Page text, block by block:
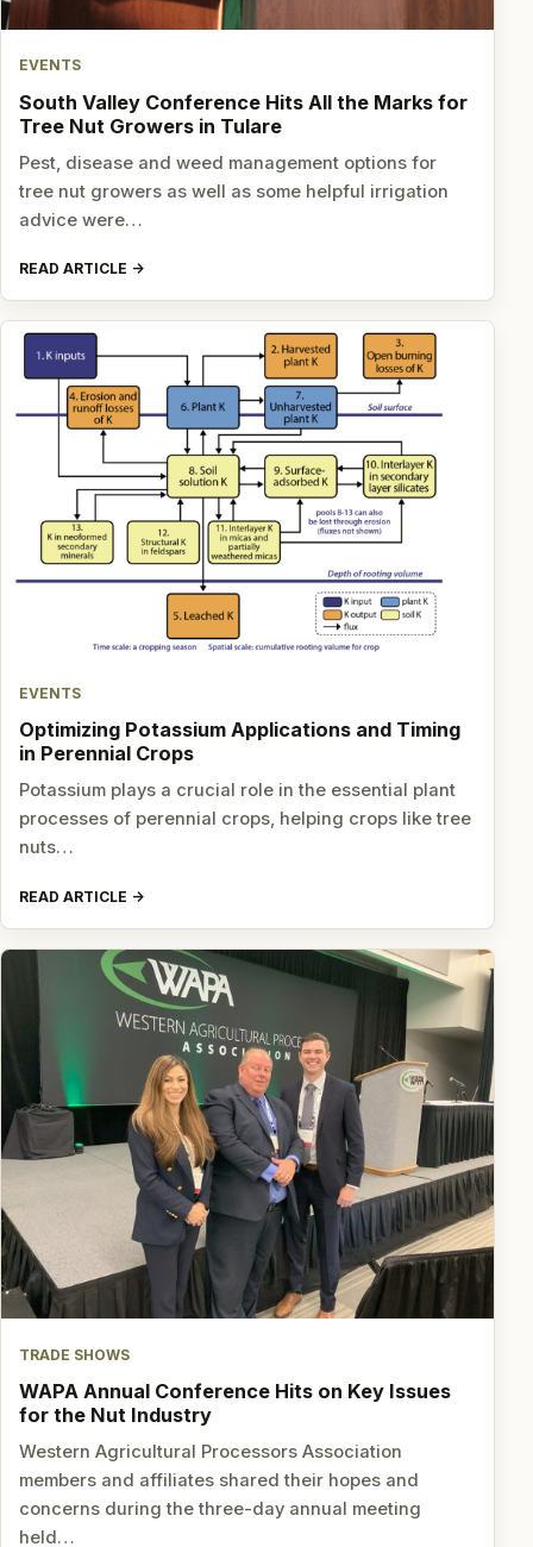
EVENTS
South Valley Conference Hits All the Marks for
Tree Nut Growers in Tulare
Pest, disease and weed management options for
tree nut growers as well as some helpful irrigation
advice were…
READ ARTICLE
EVENTS
Optimizing Potassium Applications and Timing
in Perennial Crops
Potassium plays a crucial role in the essential plant
processes of perennial crops, helping crops like tree
nuts…
READ ARTICLE
TRADE SHOWS
WAPA Annual Conference Hits on Key Issues
for the Nut Industry
Western Agricultural Processors Association
members and affiliates shared their hopes and
concerns during the three-day annual meeting
held…